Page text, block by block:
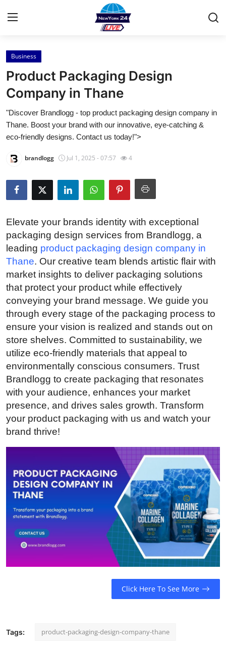
Home
Press Release
Contact
Privacy Policy
About
News Network
Submit Press Release
Guest Posting
Crypto
Advertise with US
Business
Finance
Tech
Real Estate
General
How To
Top 10
Business
Product Packaging Design
Company in Thane
"Discover Brandlogg - top product packaging design company in
Thane. Boost your brand with our innovative, eye-catching &
eco-friendly designs. Contact us today!">
brandlogg Jul 1, 2025 - 07:57 4
Elevate your brands identity with exceptional
packaging design services from Brandlogg, a
leading product packaging design company in
Thane. Our creative team blends artistic flair with
market insights to deliver packaging solutions
that protect your product while effectively
conveying your brand message. We guide you
through every stage of the packaging process to
ensure your vision is realized and stands out on
store shelves. Committed to sustainability, we
utilize eco-friendly materials that appeal to
environmentally conscious consumers. Trust
Brandlogg to create packaging that resonates
with your audience, enhances your market
presence, and drives sales growth. Transform
your product packaging with us and watch your
brand thrive!
Click Here To See More
Tags: product-packaging-design-company-thane